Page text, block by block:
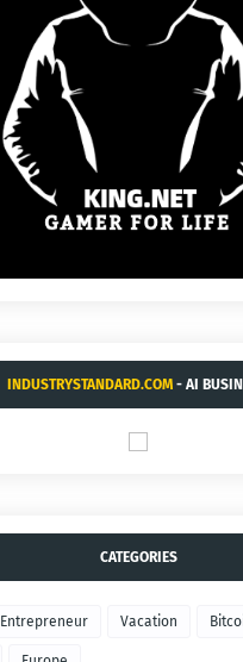
INDUSTRYSTANDARD.COM- AI
CATEGORIES
Entrepreneur Vacation